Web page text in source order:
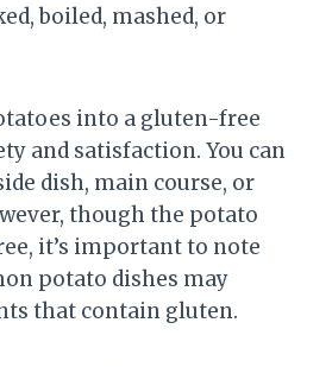
boiled, mashed, or
into a gluten-free
and satisfaction. You can
dish, main course, or
though the potato
it’s important to note
potato dishes may
that contain gluten.